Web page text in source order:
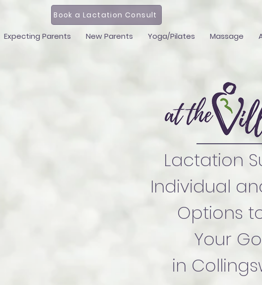
Book a Lactation Consult
Expecting Parents New Parents Yoga/Pilates Massage
Lactation
Individual
Options
Your
in